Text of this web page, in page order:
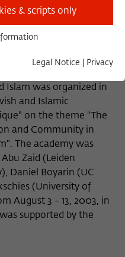
Islam was organized in
and Islamic
on the theme "The
and Community in
The academy was
Zaid (Leiden
Daniel Boyarin (UC
(University of
August 3 - 13, 2003, in
supported by the
& scripts only
basic functionality. This
zu Berlin
to store your cookie
website.
zu Berlin
statistics regarding the
self-administered
collected
available to the
will not be passed on to
Legal Notice Privacy